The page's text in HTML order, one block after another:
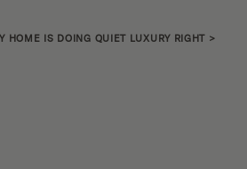
HOME IS DOING QUIET LUXURY RIGHT >